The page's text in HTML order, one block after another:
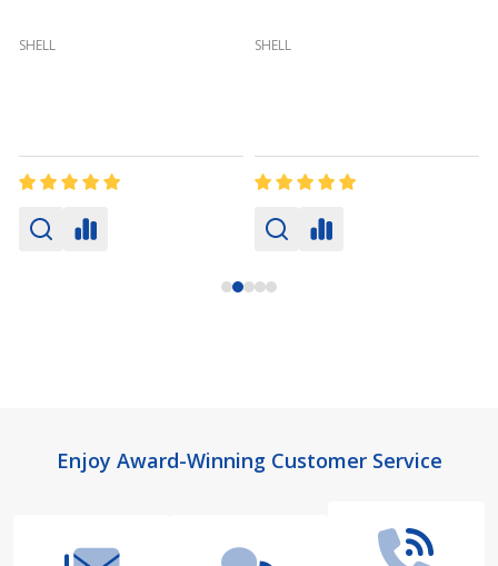
SHELL SHELL
FooterEnjoy Award-Winning Customer Service